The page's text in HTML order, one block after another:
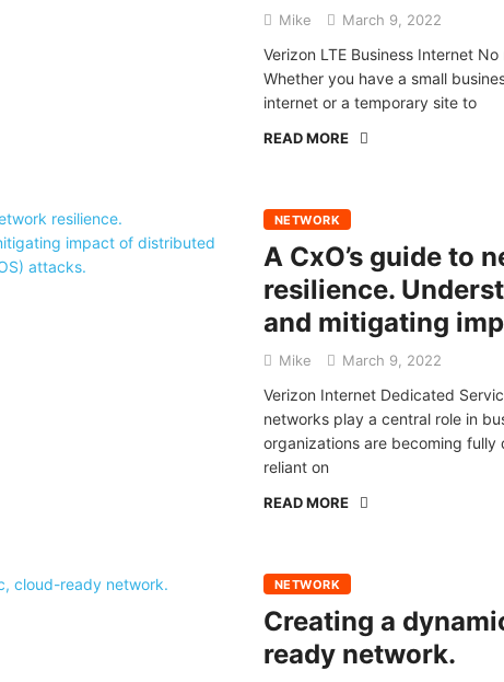
Mike March 9, 2022
Verizon LTE Business Internet
Whether you have a small
internet or a temporary site to
READ MORE
NETWORK
A CxO’s guide to
resilience.
and mitigating
Mike March 9, 2022
Verizon Internet Dedicated
networks play a central role in
organizations are becoming fully
reliant on
READ MORE
NETWORK
Creating a
ready network.